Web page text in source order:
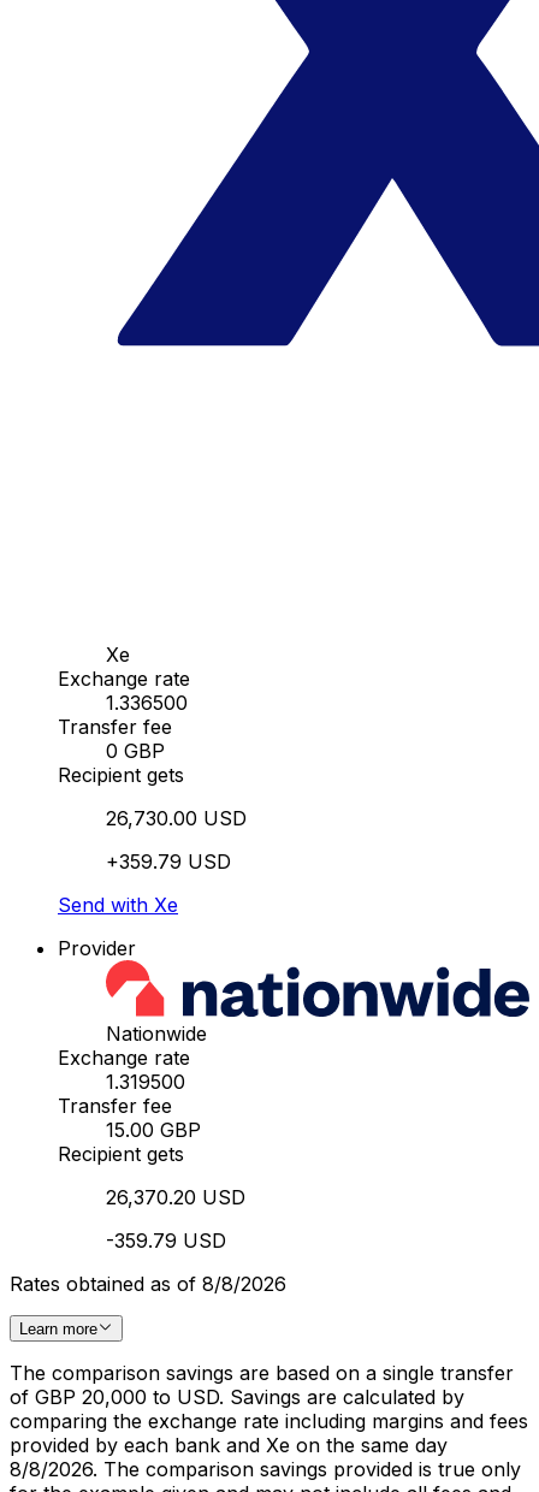
Xe
Exchange rate
1.336500
Transfer fee
0 GBP
Recipient gets
26,730.00 USD
+359.79 USD
Send with Xe
Provider
Nationwide
Exchange rate
1.319500
Transfer fee
15.00 GBP
Recipient gets
26,370.20 USD
-359.79 USD
Rates obtained as of 8/8/2026
Learn more
The comparison savings are based on a single transfer
of GBP 20,000 to USD. Savings are calculated by
comparing the exchange rate including margins and fees
provided by each bank and Xe on the same day
8/8/2026. The comparison savings provided is true only